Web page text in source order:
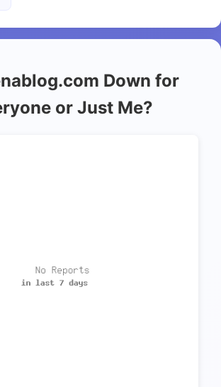
Down for
or Just Me?